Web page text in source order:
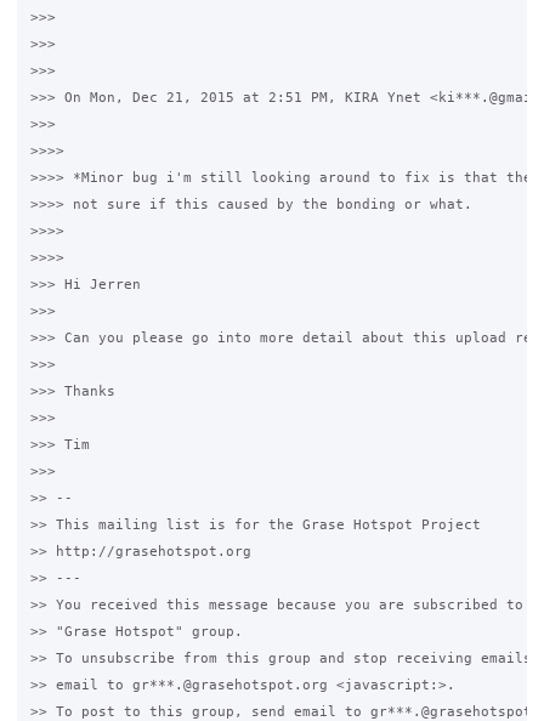
>>>
>>>
>>>
>>> On Mon, Dec 21, 2015 at 2:51 PM, KIRA Ynet
>>>
>>>>
>>>> *Minor bug i'm still looking around to fix is that the
>>>> not sure if this caused by the bonding or what.
>>>>
>>>>
>>> Hi Jerren
>>>
>>> Can you please go into more detail about this upload
>>>
>>> Thanks
>>>
>>> Tim
>>>
>> --
>> This mailing list is for the Grase Hotspot Project
>> http://grasehotspot.org
>> ---
>> You received this message because you are subscribed to
>> "Grase Hotspot" group.
>> To unsubscribe from this group and stop receiving
>> email to gr***.@grasehotspot.org <javascript:>.
>> To post to this group, send email to